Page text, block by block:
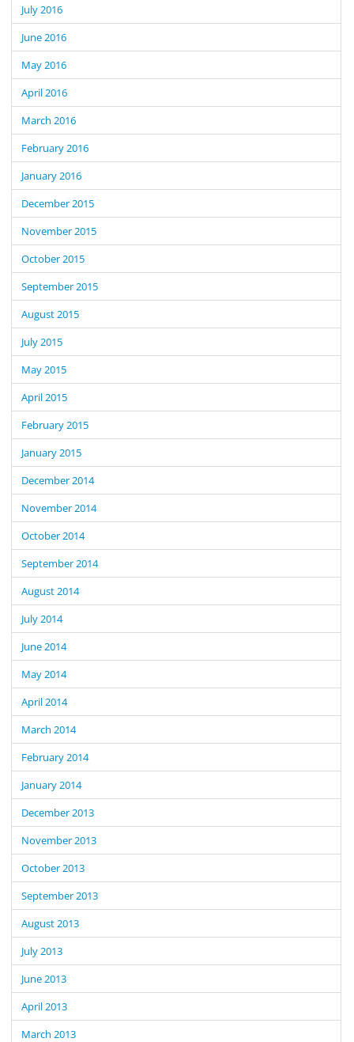
July 2016
June 2016
May 2016
April 2016
March 2016
February 2016
January 2016
December 2015
November 2015
October 2015
September 2015
August 2015
July 2015
May 2015
April 2015
February 2015
January 2015
December 2014
November 2014
October 2014
September 2014
August 2014
July 2014
June 2014
May 2014
April 2014
March 2014
February 2014
January 2014
December 2013
November 2013
October 2013
September 2013
August 2013
July 2013
June 2013
April 2013
March 2013